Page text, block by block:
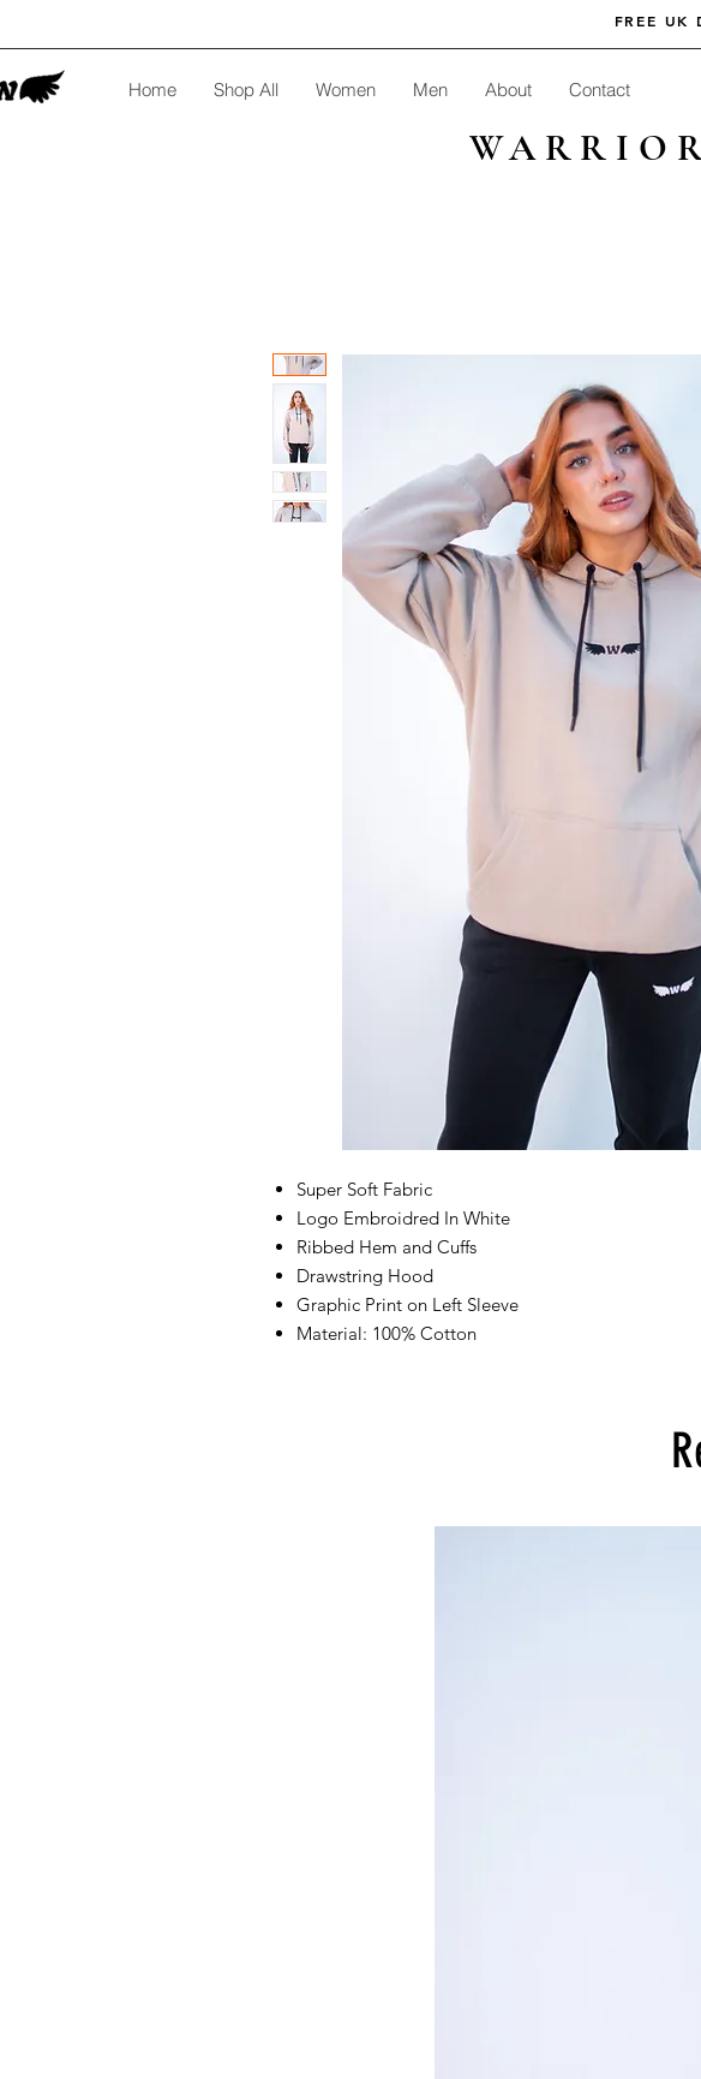
FREE UK
Home Shop All Women Men About Contact
Super Soft Fabric
Logo Embroidred In White
Ribbed Hem and Cuffs
Drawstring Hood
Graphic Print on Left Sleeve
Material: 100% Cotton